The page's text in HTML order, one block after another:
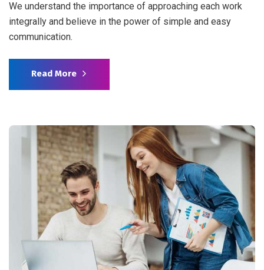
We understand the importance of approaching each work
integrally and believe in the power of simple and easy
communication.
Read More